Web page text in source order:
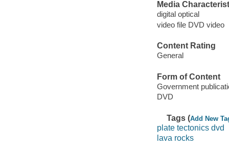
Media
digital optical
video file DVD video
Content Rating
General
Form of Content
Government
DVD
Tags (Add New
plate tectonics dvd
lava rocks